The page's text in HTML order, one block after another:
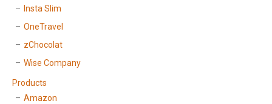
Insta Slim
OneTravel
zChocolat
Wise Company
Products
Amazon